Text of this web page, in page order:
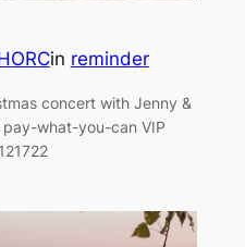
in reminder
concert with Jenny &
pay-what-you-can VIP